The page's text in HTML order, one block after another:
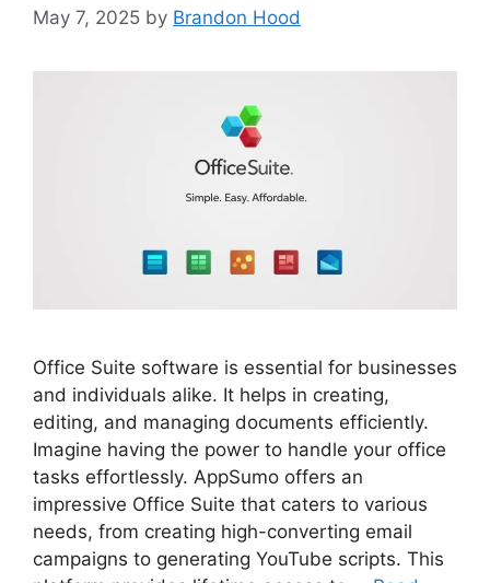
May 7, 2025 by Brandon Hood
Office Suite software is essential for businesses
and individuals alike. It helps in creating,
editing, and managing documents efficiently.
Imagine having the power to handle your office
tasks effortlessly. AppSumo offers an
impressive Office Suite that caters to various
needs, from creating high-converting email
campaigns to generating YouTube scripts. This